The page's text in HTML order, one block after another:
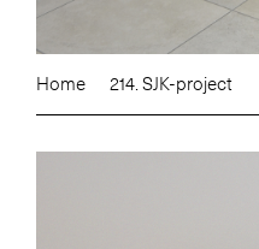
Home 214. SJK-project